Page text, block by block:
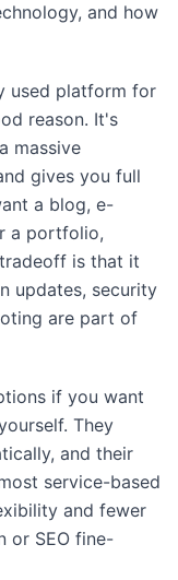
and how
used platform for
reason. It's
massive
gives you full
a blog, e-
a portfolio,
is that it
updates, security
are part of
if you want
They
and their
service-based
and fewer
or SEO fine-